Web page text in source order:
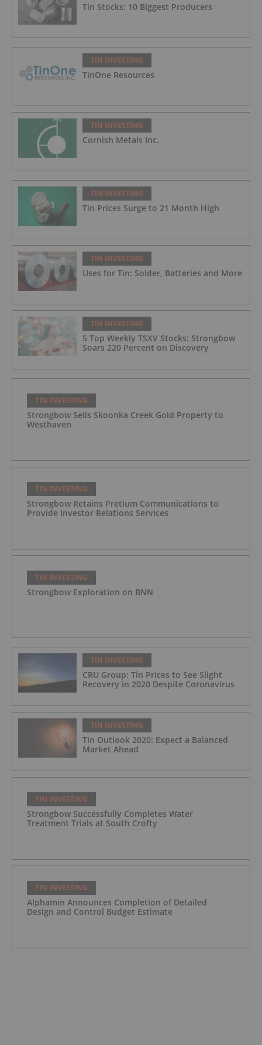
Tin Stocks: 10 Biggest Producers
TIN INVESTING
TinOne Resources
TIN INVESTING
Cornish Metals Inc.
TIN INVESTING
Tin Prices Surge to 21 Month High
TIN INVESTING
Uses for Tin: Solder, Batteries and More
TIN INVESTING
5 Top Weekly TSXV Stocks: Strongbow
Soars 220 Percent on Discovery
TIN INVESTING
Strongbow Sells Skoonka Creek Gold Property to
Westhaven
TIN INVESTING
Strongbow Retains Pretium Communications to
Provide Investor Relations Services
TIN INVESTING
Strongbow Exploration on BNN
TIN INVESTING
CRU Group: Tin Prices to See Slight
Recovery in 2020 Despite Coronavirus
TIN INVESTING
Tin Outlook 2020: Expect a Balanced
Market Ahead
TIN INVESTING
Strongbow Successfully Completes Water
Treatment Trials at South Crofty
TIN INVESTING
Alphamin Announces Completion of Detailed
Design and Control Budget Estimate